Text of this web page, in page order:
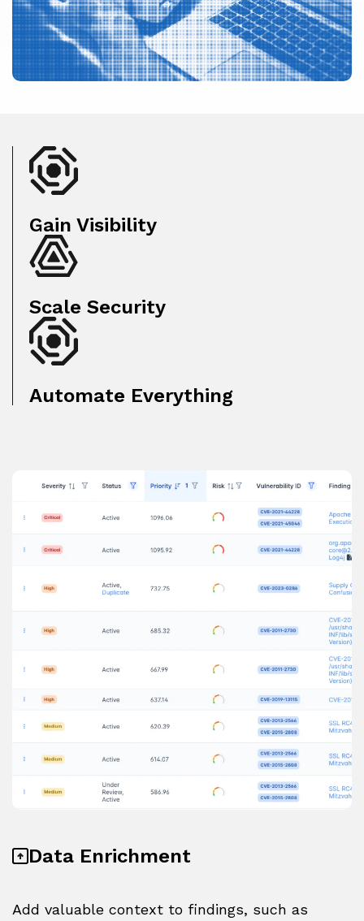
Gain Visibility
Scale Security
Automate Everything
Data Enrichment
Add valuable context to findings, such as